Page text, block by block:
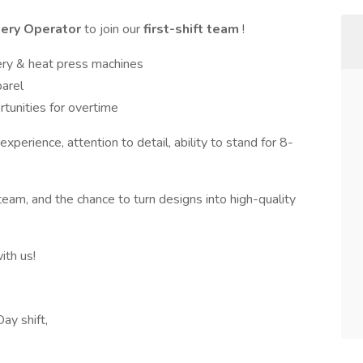
Operatorto join ourfirst-shift team !
& heat press machines
for overtime
attention to detail, ability to stand for 8-
and the chance to turn designs into high-quality
us!
shift,